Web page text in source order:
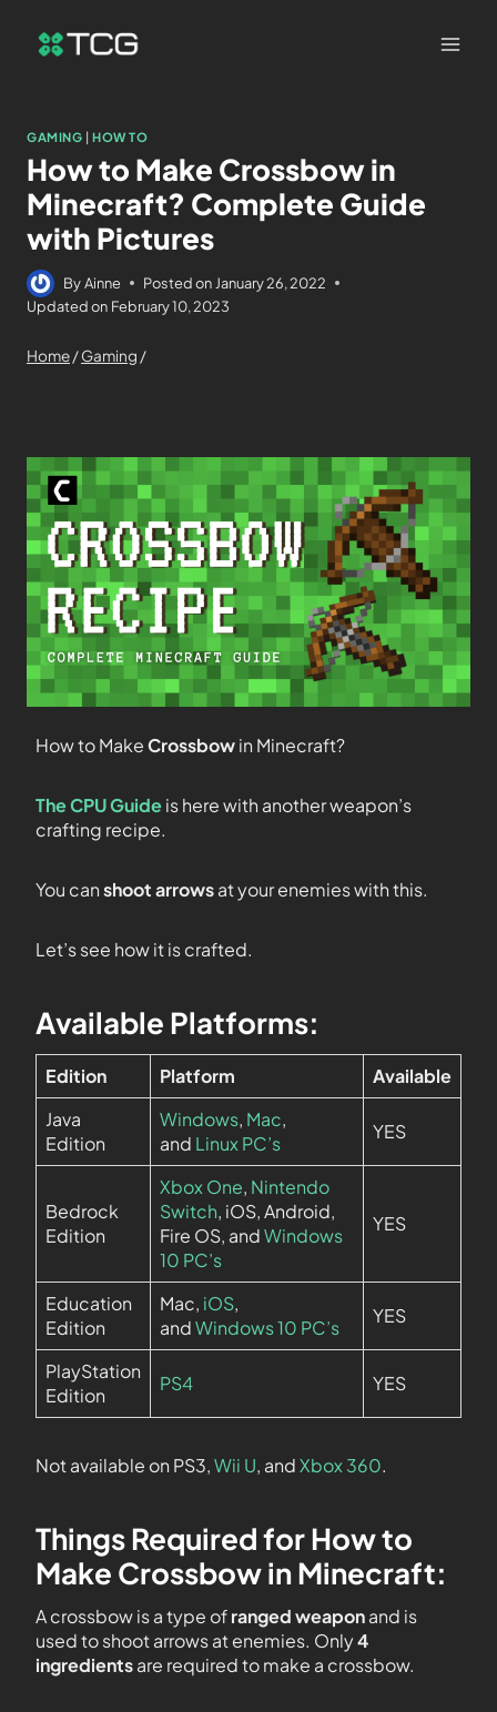
GAMING |HOW TO
How to Make Crossbow in
Minecraft? Complete Guide
with Pictures
ByAinne Posted on January 26, 2022
Updated on February 10, 2023
Home/Gaming /
How to MakeCrossbowin Minecraft?
The CPU Guideis here with another weapon’s
crafting recipe.
You canshoot arrowsat your enemies with this.
Let’s see how it is crafted.
Available Platforms:
Edition Platform
Available
Java
Edition
Windows, Mac,
and Linux PC’s
YES
Bedrock
Edition
Xbox One, Nintendo
Switch, iOS, Android,
Fire OS, andWindows
10 PC’s
YES
Education
Edition
Mac, iOS,
andWindows 10 PC’s
YES
PlayStation
Edition
PS4 YES
Not available on PS3,Wii U, andXbox 360.
Things Required for How to
Make Crossbow in Minecraft:
A crossbow is a type ofranged weaponand is
used to shoot arrows at enemies. Only4
ingredientsare required to make a crossbow.